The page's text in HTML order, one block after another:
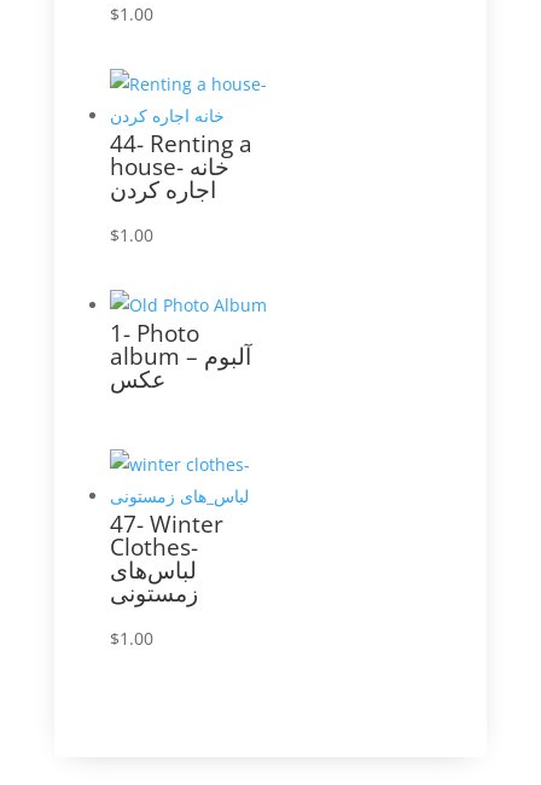
$1.00
44- Renting a
house- خانه
اجاره کردن
$1.00
1- Photo
album – آلبوم
عکس
47- Winter
Clothes-
لباس‌های
زمستونی
$1.00